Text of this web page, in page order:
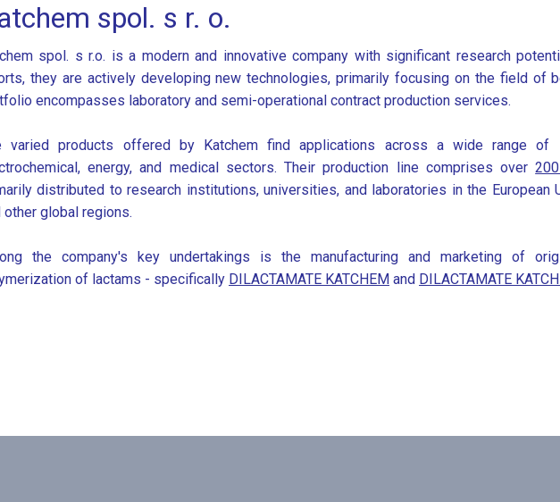
spol. s r. o.
spol. s r.o. is a modern and innovative company with significant research
they are actively developing new technologies, primarily focusing on the field of
encompasses laboratory and semi-operational contract production services.
varied products offered by Katchem find applications across a wide range of
energy, and medical sectors. Their production line comprises over
distributed to research institutions, universities, and laboratories in the European
other global regions.
the company's key undertakings is the manufacturing and marketing of
of lactams - specifically DILACTAMATE KATCHEM and DILACTAMATE